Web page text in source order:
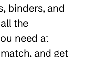
binders, and
the
need at
and get